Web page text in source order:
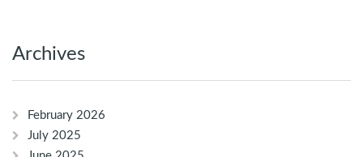
Archives
February 2026
July 2025